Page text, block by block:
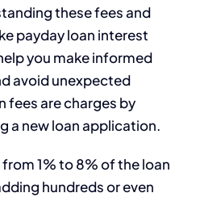
these fees and
payday loan interest
you make informed
avoid unexpected
fees are charges by
a new loan application.
1% to 8% of the loan
hundreds or even